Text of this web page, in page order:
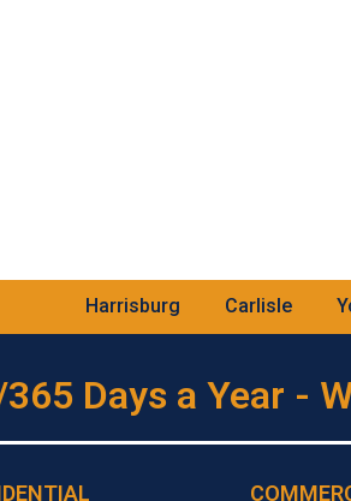
Harrisburg Carlisle
Days a Year -